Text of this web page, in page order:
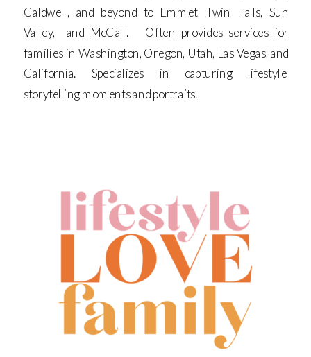
Caldwell, and beyond to Emmet, Twin Falls, Sun
Valley, and McCall. Often provides services for
families in Washington, Oregon, Utah, Las Vegas, and
California. Specializes in capturing lifestyle
storytelling moments and portraits.